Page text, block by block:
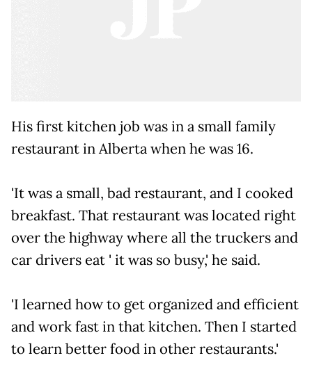
His first kitchen job was in a small family
restaurant in Alberta when he was 16.
'It was a small, bad restaurant, and I cooked
breakfast. That restaurant was located right
over the highway where all the truckers and
car drivers eat ' it was so busy,' he said.
'I learned how to get organized and efficient
and work fast in that kitchen. Then I started
to learn better food in other restaurants.'